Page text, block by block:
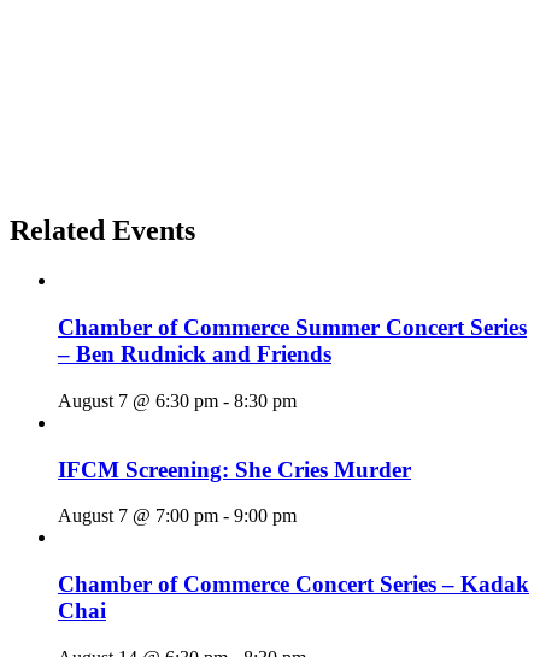
Related Events
Chamber of Commerce Summer Concert Series
– Ben Rudnick and Friends
August 7 @ 6:30 pm - 8:30 pm
IFCM Screening: She Cries Murder
August 7 @ 7:00 pm - 9:00 pm
Chamber of Commerce Concert Series – Kadak
Chai